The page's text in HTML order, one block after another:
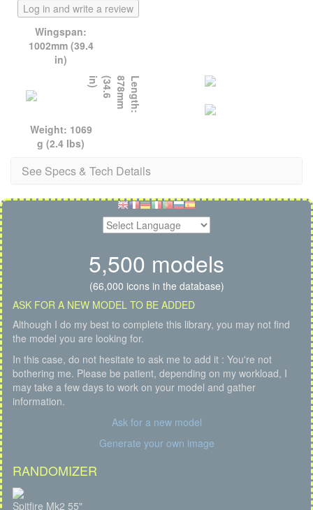
Log in and write a review
Wingspan:
1002mm (39.4
in)
L
e
n
g
t
h
:
8
7
8
m
m
(
3
4
.
6
i
n
)
Weight: 1069
g (2.4 lbs)
See Specs & Tech Details
5,500 models
(66,000 icons in the database)
ASK FOR A NEW MODEL TO BE ADDED
Although I do my best to complete this library, you may not find
the model you are looking for.
In this case, do not hesitate to ask me to add it : You're not
bothering me. Please be patient, depending on my workload, I
may take a few days to work on your model and gather
information.
Ask for a new model
Generate your own image
RANDOMIZER
Spitfire Mk2 55"